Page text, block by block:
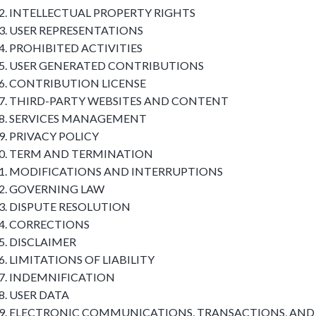
INTELLECTUAL PROPERTY RIGHTS
USER REPRESENTATIONS
PROHIBITED ACTIVITIES
USER GENERATED CONTRIBUTIONS
CONTRIBUTION LICENSE
THIRD-PARTY WEBSITES AND CONTENT
SERVICES MANAGEMENT
PRIVACY POLICY
TERM AND TERMINATION
MODIFICATIONS AND INTERRUPTIONS
GOVERNING LAW
DISPUTE RESOLUTION
CORRECTIONS
DISCLAIMER
LIMITATIONS OF LIABILITY
INDEMNIFICATION
USER DATA
ELECTRONIC COMMUNICATIONS, TRANSACTIONS, AND